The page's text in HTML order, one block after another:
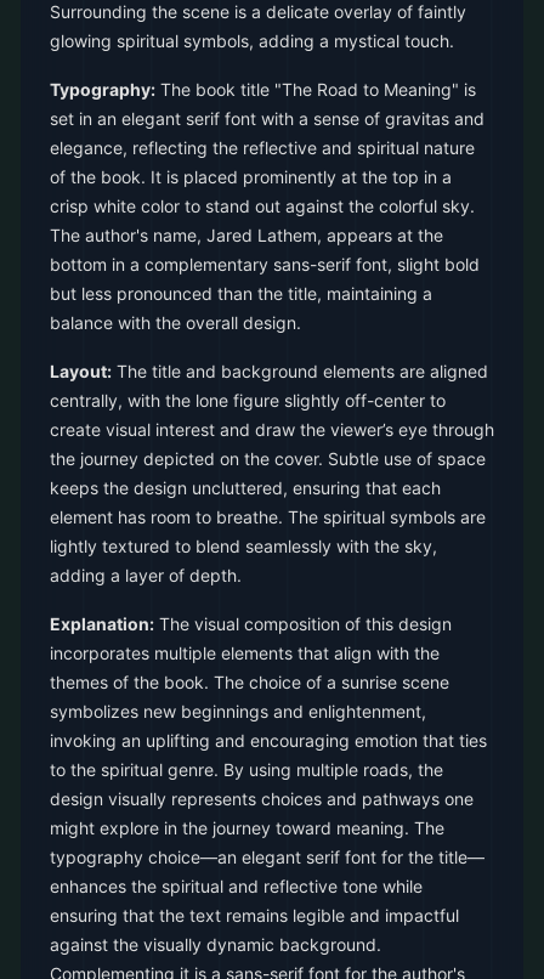
Surrounding the scene is a delicate overlay of faintly
glowing spiritual symbols, adding a mystical touch.
Typography: The book title "The Road to Meaning" is
set in an elegant serif font with a sense of gravitas and
elegance, reflecting the reflective and spiritual nature
of the book. It is placed prominently at the top in a
crisp white color to stand out against the colorful sky.
The author's name, Jared Lathem, appears at the
bottom in a complementary sans-serif font, slight bold
but less pronounced than the title, maintaining a
balance with the overall design.
Layout: The title and background elements are aligned
centrally, with the lone figure slightly off-center to
create visual interest and draw the viewer’s eye through
the journey depicted on the cover. Subtle use of space
keeps the design uncluttered, ensuring that each
element has room to breathe. The spiritual symbols are
lightly textured to blend seamlessly with the sky,
adding a layer of depth.
Explanation: The visual composition of this design
incorporates multiple elements that align with the
themes of the book. The choice of a sunrise scene
symbolizes new beginnings and enlightenment,
invoking an uplifting and encouraging emotion that ties
to the spiritual genre. By using multiple roads, the
design visually represents choices and pathways one
might explore in the journey toward meaning. The
typography choice—an elegant serif font for the title—
enhances the spiritual and reflective tone while
ensuring that the text remains legible and impactful
against the visually dynamic background.
Complementing it is a sans-serif font for the author's